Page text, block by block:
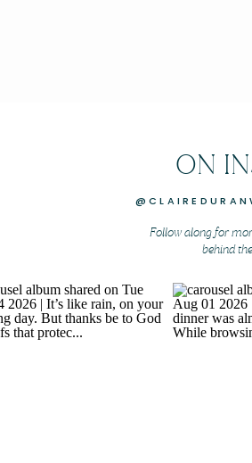
ON
Follow along for
behind